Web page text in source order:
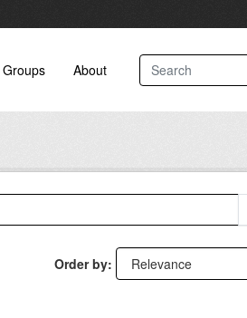
Groups About
Order by